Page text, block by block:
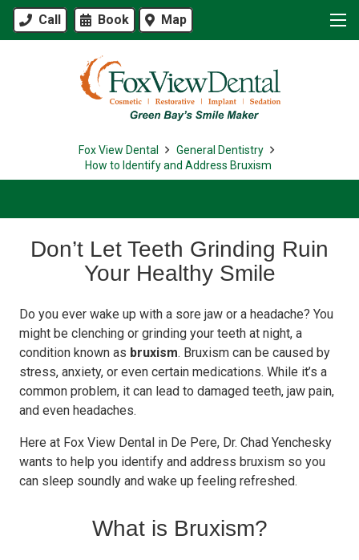
Call Book Map
Fox View Dental
General Dentistry
How to Identify and Address Bruxism
Don’t Let Teeth Grinding Ruin
Your Healthy Smile
Do you ever wake up with a sore jaw or a headache? You
might be clenching or grinding your teeth at night, a
condition known as bruxism. Bruxism can be caused by
stress, anxiety, or even certain medications. While it’s a
common problem, it can lead to damaged teeth, jaw pain,
and even headaches.
Here at Fox View Dental in De Pere, Dr. Chad Yenchesky
wants to help you identify and address bruxism so you
can sleep soundly and wake up feeling refreshed.
What is Bruxism?